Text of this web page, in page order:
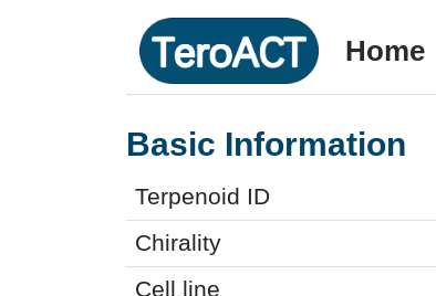
Home
Basic Information
Terpenoid ID
Chirality
Cell line